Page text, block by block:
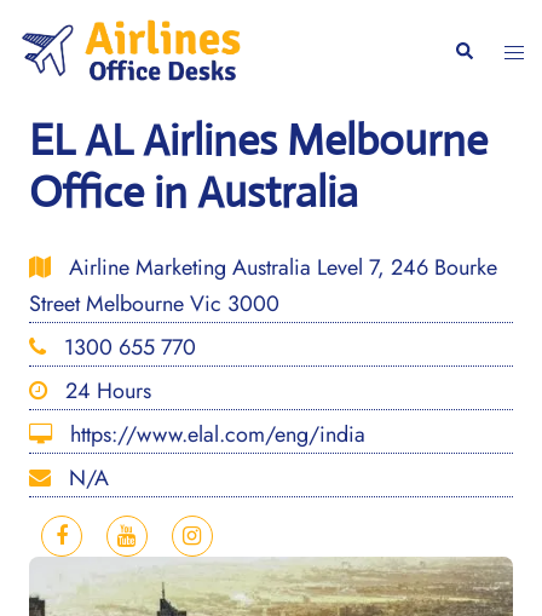
content
Search
EL AL Airlines Melbourne
Office in Australia
Airline Marketing Australia Level 7, 246 Bourke
Street Melbourne Vic 3000
1300 655 770
24 Hours
https://www.elal.com/eng/india
N/A